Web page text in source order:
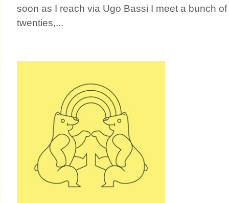
soon as I reach via Ugo Bassi I meet a bunch
twenties,...